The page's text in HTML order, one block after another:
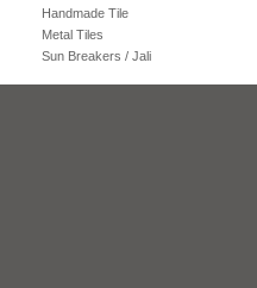
Handmade Tile
Metal Tiles
Sun Breakers / Jali